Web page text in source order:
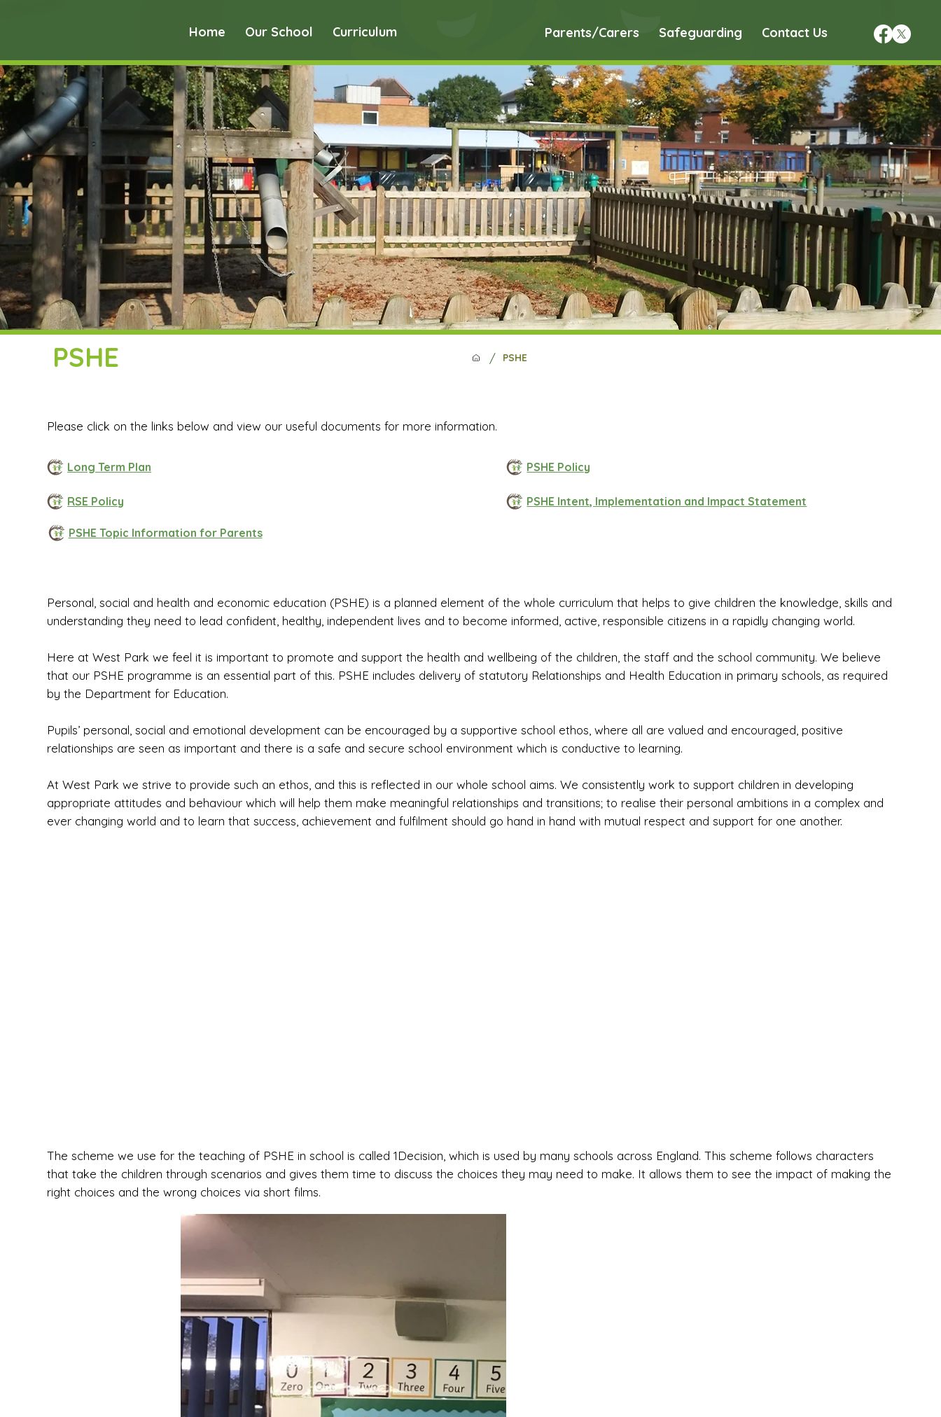
Home Our School Curriculum Parents/Carers Safeguarding Contact Us
/ PSHE
PSHE
Please click on the links below and view our useful documents for more information.
Long Term Plan PSHE Policy
RSE Policy PSHE Intent, Implementation and Impact Statement
PSHE Topic Information for Parents
Personal, social and health and economic education (PSHE) is a planned element of the whole curriculum that helps to give children the knowledge, skills and
understanding they need to lead confident, healthy, independent lives and to become informed, active, responsible citizens in a rapidly changing world.
Here at West Park we feel it is important to promote and support the health and wellbeing of the children, the staff and the school community. We believe
that our PSHE programme is an essential part of this. PSHE includes delivery of statutory Relationships and Health Education in primary schools, as required
by the Department for Education.
Pupils’ personal, social and emotional development can be encouraged by a supportive school ethos, where all are valued and encouraged, positive
relationships are seen as important and there is a safe and secure school environment which is conductive to learning.
At West Park we strive to provide such an ethos, and this is reflected in our whole school aims. We consistently work to support children in developing
appropriate attitudes and behaviour which will help them make meaningful relationships and transitions; to realise their personal ambitions in a complex and
ever changing world and to learn that success, achievement and fulfilment should go hand in hand with mutual respect and support for one another.
The scheme we use for the teaching of PSHE in school is called 1Decision, which is used by many schools across England. This scheme follows characters
that take the children through scenarios and gives them time to discuss the choices they may need to make. It allows them to see the impact of making the
right choices and the wrong choices via short films.